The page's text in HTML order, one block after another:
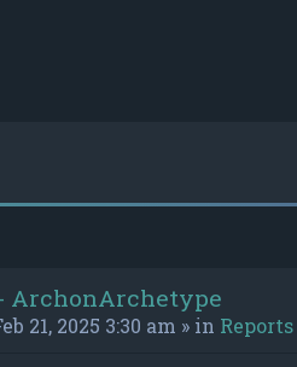
ArchonArchetype
21, 2025 3:30 am » in